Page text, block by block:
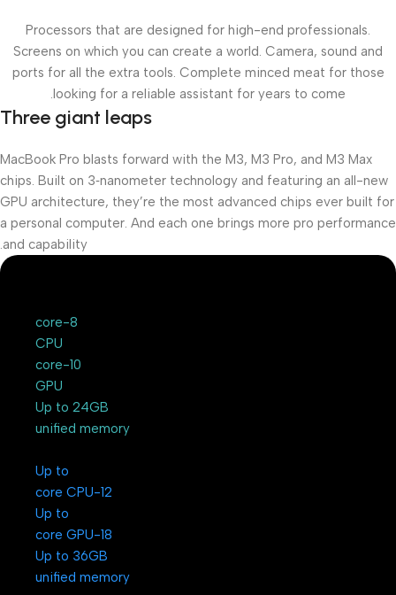
Processors that are designed for high-end professionals.
Screens on which you can create a world. Camera, sound and
ports for all the extra tools. Complete minced meat for those
looking for a reliable assistant for years to come.
Three giant leaps
MacBook Pro blasts forward with the M3, M3 Pro, and M3 Max
chips. Built on 3‑nanometer technology and featuring an all-new
GPU architecture, they’re the most advanced chips ever built for
a personal computer. And each one brings more pro performance
and capability.
8-core
CPU
10-core
GPU
Up to 24GB
unified memory
Up to
12-core CPU
Up to
18-core GPU
Up to 36GB
unified memory